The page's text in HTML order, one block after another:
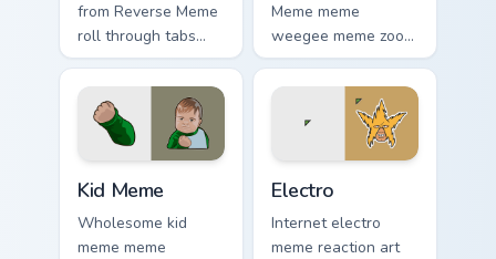
from Reverse Meme
roll through tabs
with meme custom
cursor humor and
viral flair.
Meme meme
weegee meme zoom
on your pointer tabs
with viral meme
custom cursor style.
Kid Meme
Wholesome kid
meme meme
Electro
Internet electro
meme reaction art